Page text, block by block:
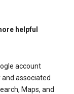
helpful
account
associated
Maps, and